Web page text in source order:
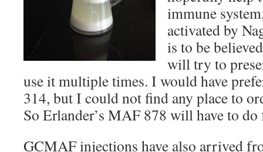
immune
activated by
is to be
will try to
use it multiple times. I would have
314, but I could not find any place to
So Erlander’s MAF 878 will have to do
GCMAF injections have also arrived